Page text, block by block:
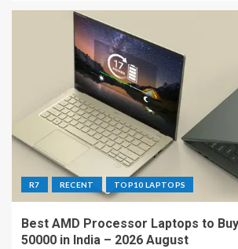
R7 RECENT TOP10 LAPTOPS
Best AMD Processor Laptops to
50000 in India – 2026 August